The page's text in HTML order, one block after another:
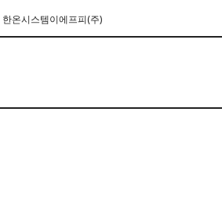
한온시스템이에프피(주)